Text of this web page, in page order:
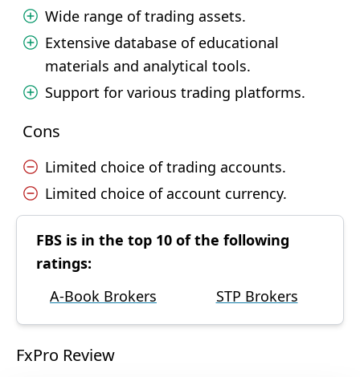
Wide range of trading assets.
Extensive database of educational
materials and analytical tools.
Support for various trading platforms.
Cons
Limited choice of trading accounts.
Limited choice of account currency.
FBS is in the top 10 of the following
ratings:
A-Book Brokers
STP Brokers
FxPro Review